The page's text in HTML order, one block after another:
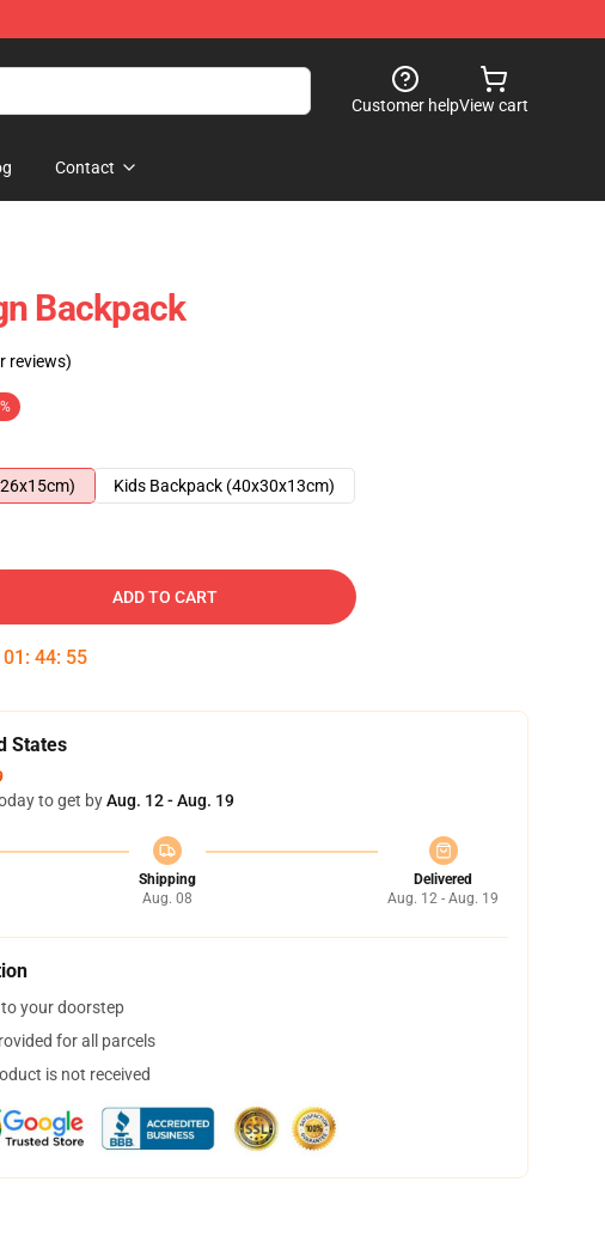
Customer helpView cart
Contact
Backpack
reviews)
Kids Backpack (40x30x13cm)
ADD TO CART
01 : 44: 54
States
to get byAug. 12 - Aug. 19
Shipping
Aug. 08
Delivered
Aug. 12 - Aug. 19
your doorstep
for all parcels
is not received